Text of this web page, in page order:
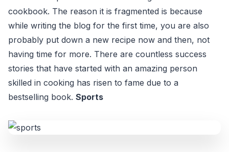
cookbook. The reason it is fragmented is because
while writing the blog for the first time, you are also
probably put down a new recipe now and then, not
having time for more. There are countless success
stories that have started with an amazing person
skilled in cooking has risen to fame due to a
bestselling book. Sports